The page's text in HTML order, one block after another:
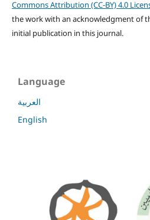
Commons Attribution (CC-BY) 4.0
the work with an acknowledgment of
initial publication in this journal.
Language
العربية
English